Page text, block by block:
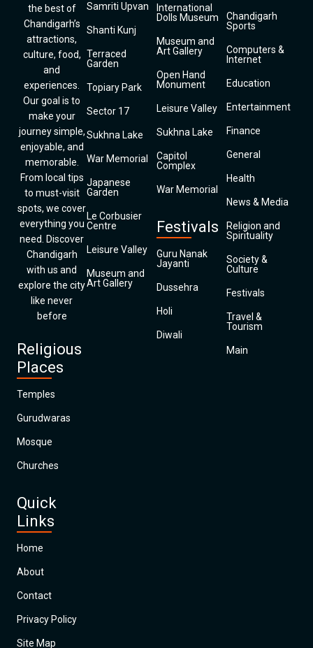
the best of
Chandigarh’s
attractions,
culture, food,
and
experiences.
Our goal is to
make your
journey simple,
enjoyable, and
memorable.
From local tips
to must-visit
spots, we cover
everything you
need. Discover
Chandigarh
with us and
explore the city
like never
before
Religious
Places
Temples
Gurudwaras
Mosque
Churches
Quick
Links
Home
About
Contact
Privacy Policy
Site Map
Samriti Upvan
Shanti Kunj
Terraced
Garden
Topiary Park
Sector 17
Sukhna Lake
War Memorial
Japanese
Garden
Le Corbusier
Centre
Leisure Valley
Museum and
Art Gallery
International
Dolls Museum
Museum and
Art Gallery
Open Hand
Monument
Leisure Valley
Sukhna Lake
Capitol
Complex
War Memorial
Festivals
Guru Nanak
Jayanti
Dussehra
Holi
Diwali
Chandigarh
Sports
Computers &
Internet
Education
Entertainment
Finance
General
Health
News & Media
Religion and
Spirituality
Society &
Culture
Festivals
Travel &
Tourism
Main